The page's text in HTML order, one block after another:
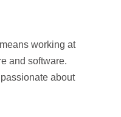
working at
and software.
about